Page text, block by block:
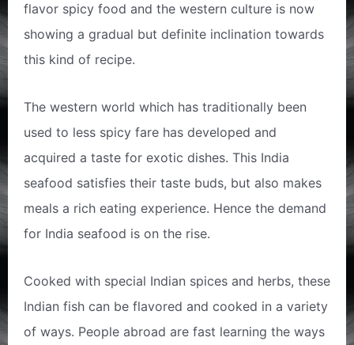
flavor spicy food and the western culture is now
showing a gradual but definite inclination towards
this kind of recipe.
The western world which has traditionally been
used to less spicy fare has developed and
acquired a taste for exotic dishes. This India
seafood satisfies their taste buds, but also makes
meals a rich eating experience. Hence the demand
for India seafood is on the rise.
Cooked with special Indian spices and herbs, these
Indian fish can be flavored and cooked in a variety
of ways. People abroad are fast learning the ways